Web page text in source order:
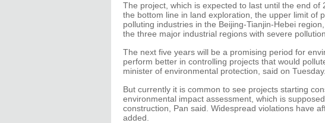
The project, which is expected to last until the end
the bottom line in land exploration, the upper limit of
polluting industries in the Beijing-Tianjin-Hebei
the three major industrial regions with severe
The next five years will be a promising period for
perform better in controlling projects that would
minister of environmental protection, said on Tuesday.
But currently it is common to see projects starting
environmental impact assessment, which is
construction, Pan said. Widespread violations have
added.